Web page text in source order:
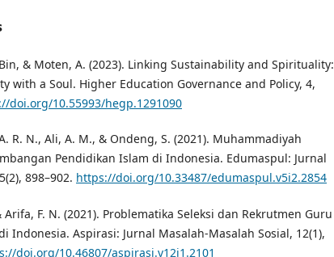
& Moten, A. (2023). Linking Sustainability and Spirituality:
with a Soul. Higher Education Governance and Policy, 4,
doi.org/10.55993/hegp.1291090
R. N., Ali, A. M., & Ondeng, S. (2021). Muhammadiyah
Pendidikan Islam di Indonesia. Edumaspul: Jurnal
898–902. https://doi.org/10.33487/edumaspul.v5i2.2854
Arifa, F. N. (2021). Problematika Seleksi dan Rekrutmen Guru
Indonesia. Aspirasi: Jurnal Masalah-Masalah Sosial, 12(1),
doi.org/10.46807/aspirasi.v12i1.2101